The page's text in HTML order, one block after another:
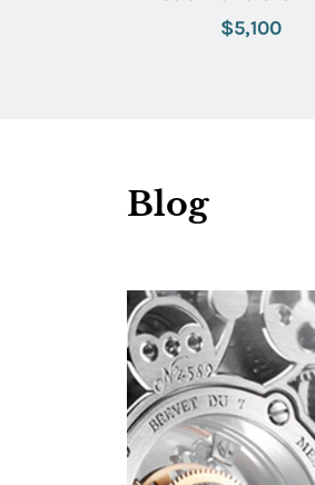
Rubber Strap with
Dial
$5,100
Blog